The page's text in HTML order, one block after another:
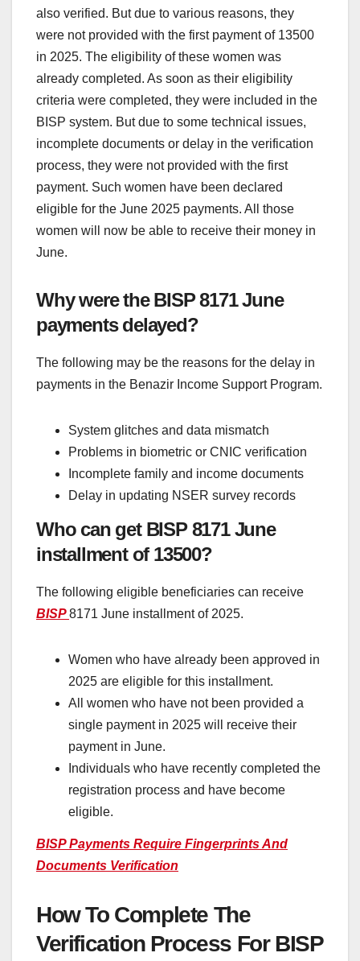
also verified. But due to various reasons, they
were not provided with the first payment of 13500
in 2025. The eligibility of these women was
already completed. As soon as their eligibility
criteria were completed, they were included in the
BISP system. But due to some technical issues,
incomplete documents or delay in the verification
process, they were not provided with the first
payment. Such women have been declared
eligible for the June 2025 payments. All those
women will now be able to receive their money in
June.
Why were the BISP 8171 June
payments delayed?
The following may be the reasons for the delay in
payments in the Benazir Income Support Program.
System glitches and data mismatch
Problems in biometric or CNIC verification
Incomplete family and income documents
Delay in updating NSER survey records
Who can get BISP 8171 June
installment of 13500?
The following eligible beneficiaries can receive
BISP8171 June installment of 2025.
Women who have already been approved in
2025 are eligible for this installment.
All women who have not been provided a
single payment in 2025 will receive their
payment in June.
Individuals who have recently completed the
registration process and have become
eligible.
BISP Payments Require Fingerprints And
Documents Verification
How To Complete The
Verification Process For BISP